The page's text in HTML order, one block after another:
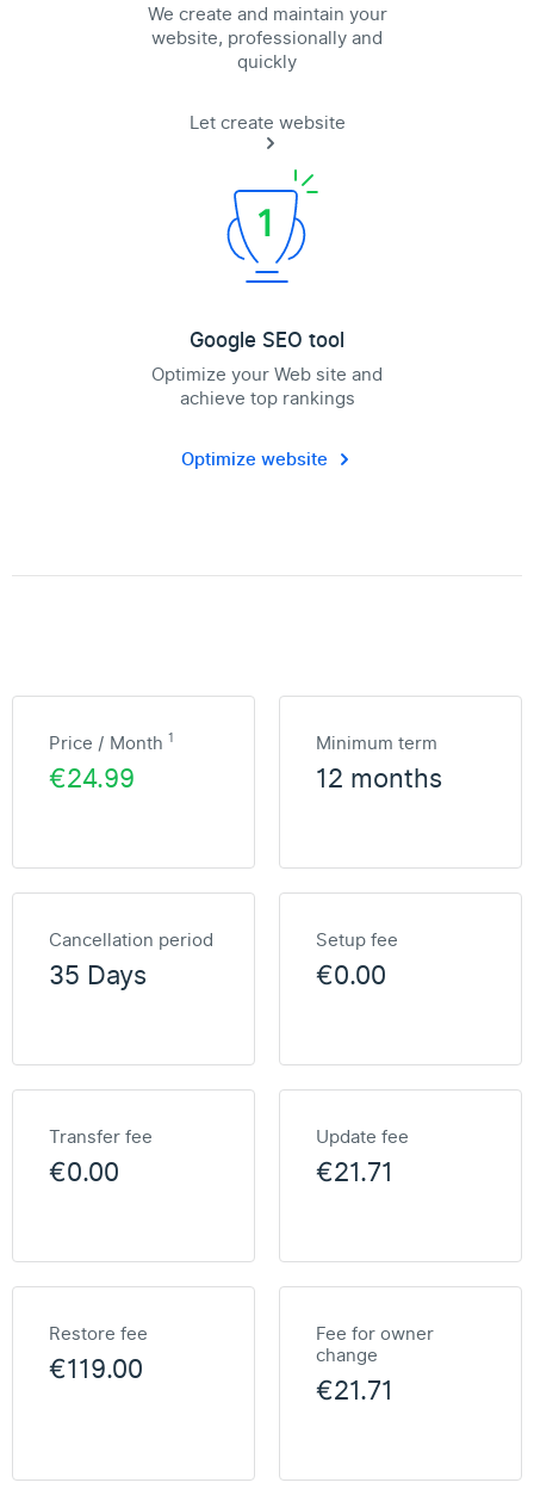
We create and maintain your
website, professionally and
quickly
Let create website
Google SEO tool
Optimize your Web site and
achieve top rankings
Optimize website
Price / Month 1
€24.99
Minimum term
12 months
Cancellation period
35 Days
Setup fee
€0.00
Transfer fee
€0.00
Update fee
€21.71
Restore fee
€119.00
Fee for owner
change
€21.71